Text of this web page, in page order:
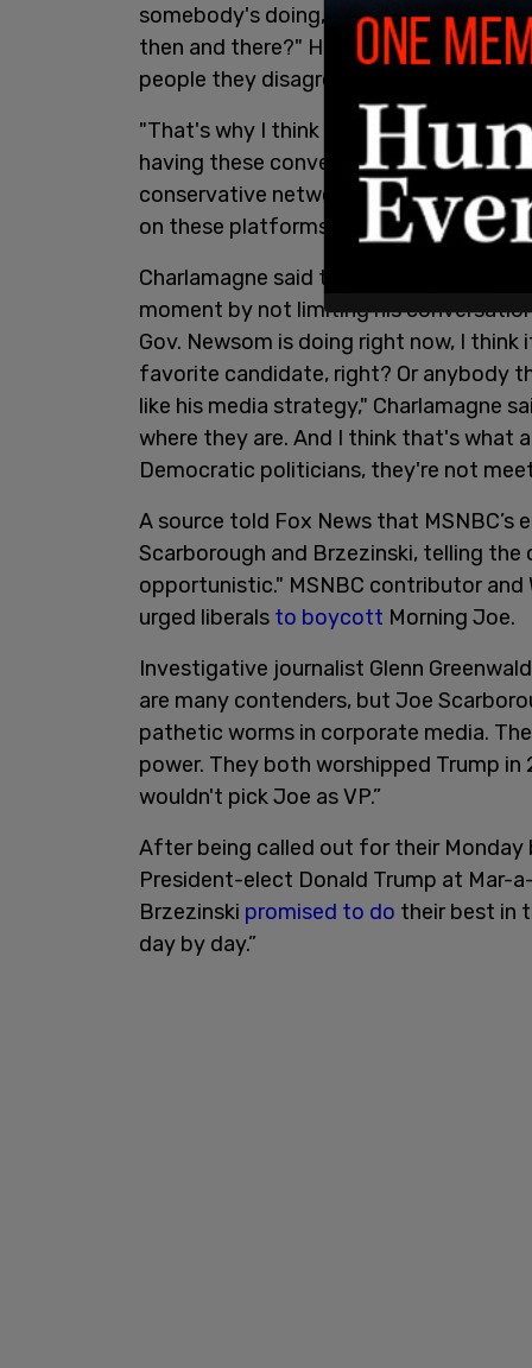
somebody's doing, why not go talk to
then and there?" He suggested
people they disagree with.
"That's why I think the biggest issue is,
having these conversations about, ‘Oh,
conservative network like the right
on these platforms? How about, go talk
Charlamagne said that Gov. Gavin
moment by not limiting his
Gov. Newsom is doing right now, I
favorite candidate, right? Or anybody
like his media strategy," Charlamagne
where they are. And I think that's what
Democratic politicians, they're not
A source told Fox News that
Scarborough and Brzezinski, telling
opportunistic." MSNBC contributor
urged liberals to boycott Morning Joe.
Investigative journalist Glenn
are many contenders, but Joe
pathetic worms in corporate media.
power. They both worshipped Trump in
wouldn't pick Joe as VP.”
After being called out for their
President-elect Donald Trump at Mar-
Brzezinski promised to do their best in
day by day.”